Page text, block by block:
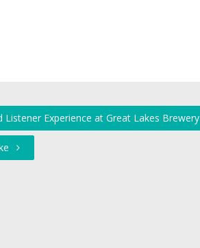
Experience at Great Lakes Brewery